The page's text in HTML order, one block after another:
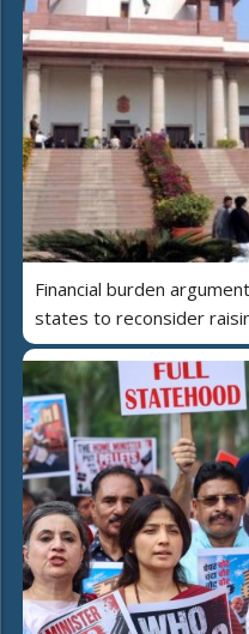
Financial burden
states to reconsider